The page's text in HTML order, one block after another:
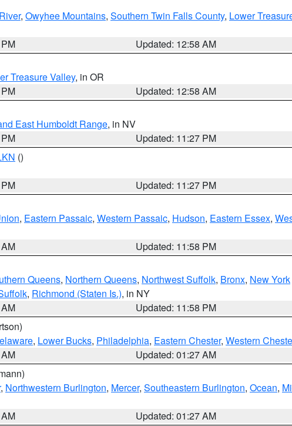
, Owyhee Mountains, Southern Twin Falls County, Lower
Updated: 12:58 AM
Treasure Valley, in OR
Updated: 12:58 AM
East Humboldt Range, in NV
Updated: 11:27 PM
()
Updated: 11:27 PM
, Eastern Passaic, Western Passaic, Hudson, Eastern Essex,
Updated: 11:58 PM
Queens, Northern Queens, Northwest Suffolk, Bronx, New York
, Richmond (Staten Is.), in NY
Updated: 11:58 PM
, Lower Bucks, Philadelphia, Eastern Chester, Western
Updated: 01:27 AM
, Northwestern Burlington, Mercer, Southeastern Burlington, Ocean,
Updated: 01:27 AM